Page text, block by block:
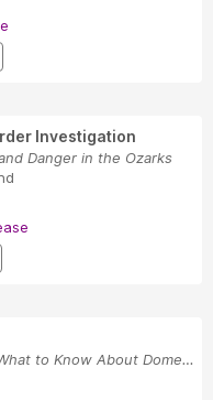
Investigation
Danger in the Ozarks
Love Shouldn't Hurt—What to Know About Domestic...